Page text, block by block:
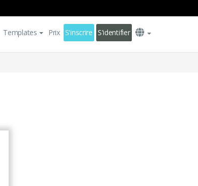
Templates Prix S'inscrire S'identifier